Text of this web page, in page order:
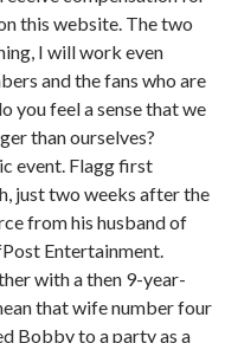
this website. The two
I will work even
and the fans who are
you feel a sense that we
than ourselves?
event. Flagg first
just two weeks after the
from his husband of
Entertainment.
with a then 9-year-
that wife number four
Bobby to a party as a